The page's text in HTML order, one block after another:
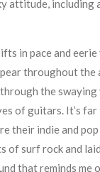
attitude, including
in pace and eerie
throughout the
the swaying
of guitars. It’s
their indie and
of surf rock and
that reminds me